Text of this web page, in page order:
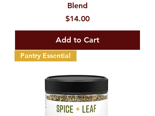
Blend
Price
$14.00
Add to Cart
Pantry Essential